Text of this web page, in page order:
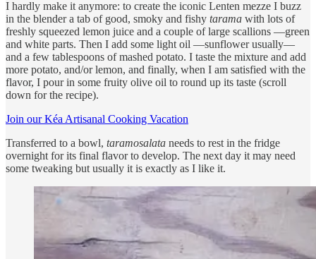
I hardly make it anymore: to create the iconic Lenten mezze I buzz
in the blender a tab of good, smoky and fishy tarama with lots of
freshly squeezed lemon juice and a couple of large scallions —green
and white parts. Then I add some light oil —sunflower usually—
and a few tablespoons of mashed potato. I taste the mixture and add
more potato, and/or lemon, and finally, when I am satisfied with the
flavor, I pour in some fruity olive oil to round up its taste (scroll
down for the recipe).
Join our Kéa Artisanal Cooking Vacation
Transferred to a bowl, taramosalata needs to rest in the fridge
overnight for its final flavor to develop. The next day it may need
some tweaking but usually it is exactly as I like it.